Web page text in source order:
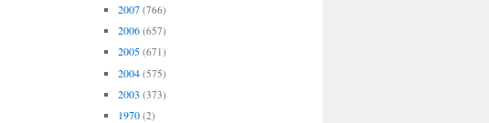
2007 (766)
2006 (657)
2005 (671)
2004 (575)
2003 (373)
1970 (2)